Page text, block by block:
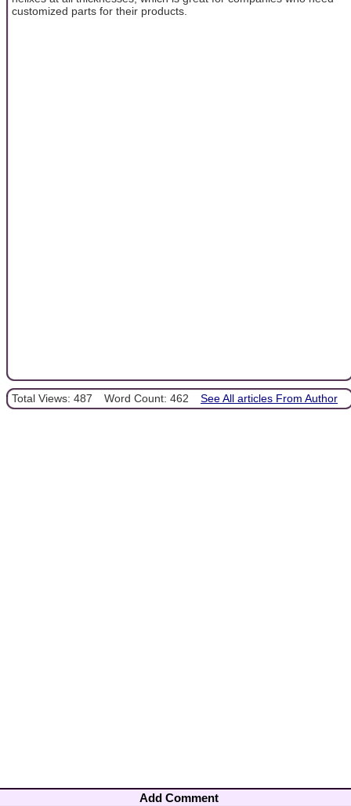
customized parts for their products.
Total Views: 487 Word Count: 462 See All articles From Author
Add Comment